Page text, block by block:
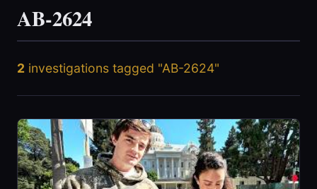
AB-2624
2 investigations tagged "AB-2624"